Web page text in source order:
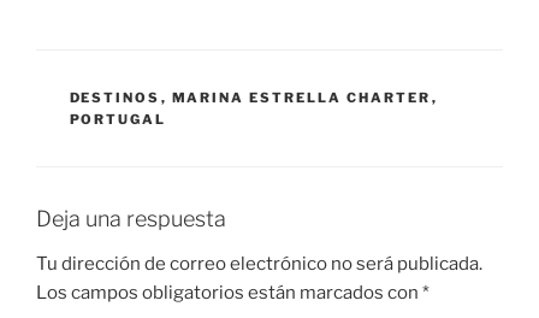
CATEGORÍAS
DESTINOS , MARINA ESTRELLA CHARTER ,
PORTUGAL
Deja una respuesta
Tu dirección de correo electrónico no será publicada.
Los campos obligatorios están marcados con *